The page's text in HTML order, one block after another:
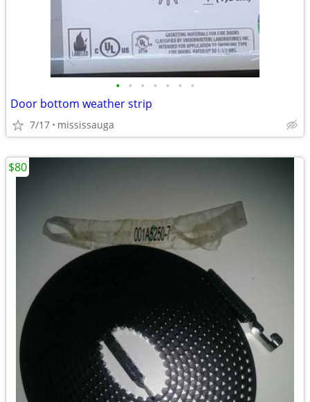
• • • • • • •
Door bottom weather strip
7/17 mississauga
$80